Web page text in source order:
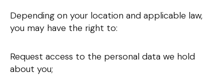
Depending on your location and applicable law,
you may have the right to:
Request access to the personal data we hold
about you;